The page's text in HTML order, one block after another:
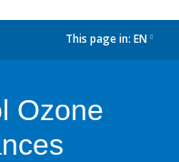
This page in: EN
Ozone